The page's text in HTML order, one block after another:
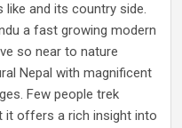
like and its country side.
a fast growing modern
so near to nature
Nepal with magnificent
Few people trek
it offers a rich insight into